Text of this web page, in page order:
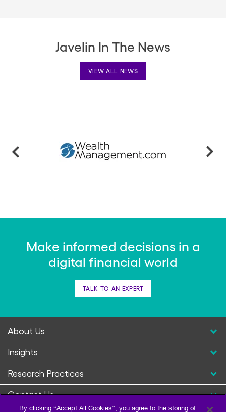
Javelin In The News
VIEW ALL NEWS
Make informed decisions in a
digital financial world
TALK TO AN EXPERT
About Us
Insights
Research Practices
Contact Us
By clicking “Accept All Cookies”, you agree to the storing of